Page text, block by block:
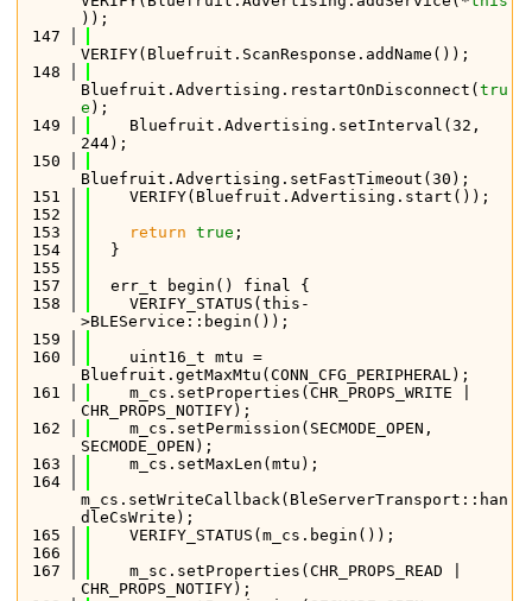
));
  147
VERIFY(Bluefruit.ScanResponse.addName());
  148
Bluefruit.Advertising.restartOnDisconnect( tru
e );
  149
    Bluefruit.Advertising.setInterval(32,
244);
  150
Bluefruit.Advertising.setFastTimeout(30);
  151
    VERIFY(Bluefruit.Advertising.start());
  152
  153
return true ;
  154
  }
  155
  157
  err_t begin() final {
  158
    VERIFY_STATUS(this-
>BLEService::begin());
  159
  160
    uint16_t mtu =
Bluefruit.getMaxMtu(CONN_CFG_PERIPHERAL);
  161
    m_cs.setProperties(CHR_PROPS_WRITE |
CHR_PROPS_NOTIFY);
  162
    m_cs.setPermission(SECMODE_OPEN,
SECMODE_OPEN);
  163
    m_cs.setMaxLen(mtu);
  164
m_cs.setWriteCallback(BleServerTransport::han
dleCsWrite);
  165
    VERIFY_STATUS(m_cs.begin());
  166
  167
    m_sc.setProperties(CHR_PROPS_READ |
CHR_PROPS_NOTIFY);